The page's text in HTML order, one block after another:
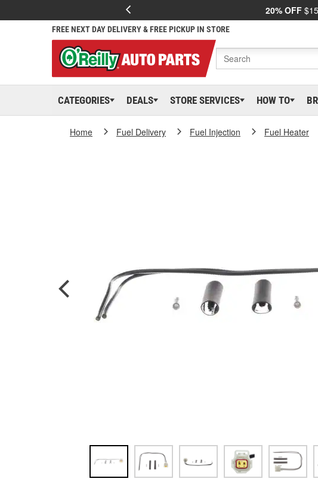
20% OFF
FREE NEXT DAY DELIVERY & FREE PICKUP IN STORE
CATEGORIES DEALS STORE SERVICES HOW TO
Home Fuel Delivery Fuel Injection Fuel Heater